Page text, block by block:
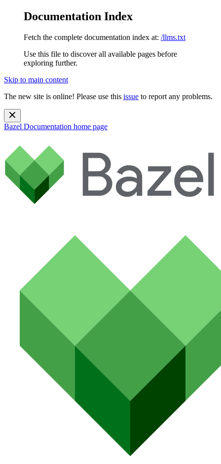
Documentation Index
Fetch the complete documentation index at: /llms.txt
Use this file to discover all available pages before
exploring further.
Skip to main content
The new site is online! Please use this issue to report any problems.
Bazel Documentation home page